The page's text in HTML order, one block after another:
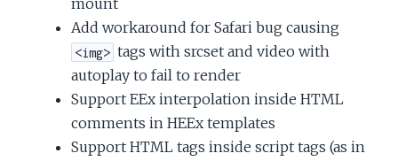
mount
Add workaround for Safari bug causing
<img> tags with srcset and video with
autoplay to fail to render
Support EEx interpolation inside HTML
comments in HEEx templates
Support HTML tags inside script tags (as in